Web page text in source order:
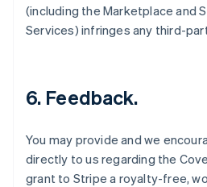
(including the Marketplace and
Services) infringes any third-
6. Feedback.
You may provide and we
directly to us regarding the
grant to Stripe a royalty-free,